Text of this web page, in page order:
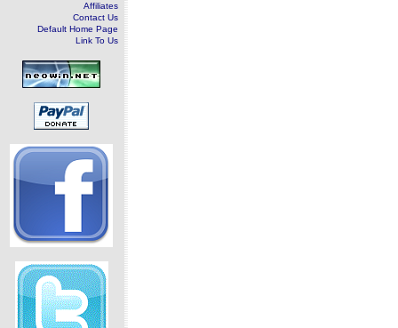
Affiliates
Contact Us
Default Home Page
Link To Us